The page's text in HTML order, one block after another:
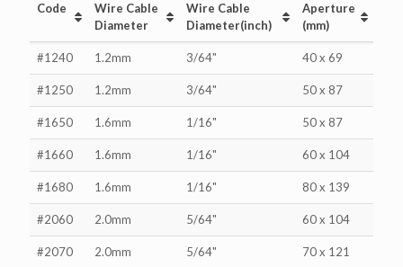
Code
Wire Cable
Diameter
Wire Cable
Diameter(inch)
Aperture
(mm)
#1240 1.2mm 3/64" 40 x 69
#1250 1.2mm 3/64" 50 x 87
#1650 1.6mm 1/16" 50 x 87
#1660 1.6mm 1/16" 60 x 104
#1680 1.6mm 1/16" 80 x 139
#2060 2.0mm 5/64" 60 x 104
#2070 2.0mm 5/64" 70 x 121